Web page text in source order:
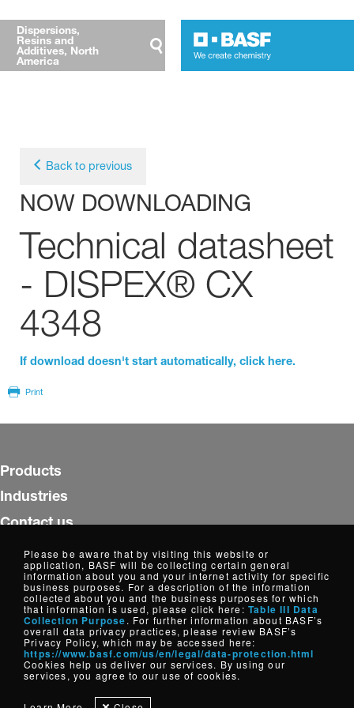
Dispersions,
Resins and
Additives, North
America
Back to previous
NOW DOWNLOADING
Technical datasheet
- DISPEX® CX
4348
If download doesn't start automatically, click here.
Print
Products
Industries
Contact us
Insights
WorldAccount
Follow us
Copyright © Dispersions, Resins and Additives, North America
2026
Credits Data Privacy
Please be aware that by visiting this website or
application, BASF will be collecting certain general
information about you and your internet activity for specific
business purposes. For a description of the information
collected about you and the business purposes for which
that information is used, please click here: Table III Data
Collection Purpose. For further information about BASF’s
overall data privacy practices, please review BASF’s
Privacy Policy, which may be accessed here:
https://www.basf.com/us/en/legal/data-protection.html
Cookies help us deliver our services. By using our
services, you agree to our use of cookies.